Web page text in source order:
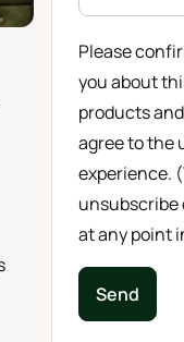
Please
you about
products
agree to the
experience.
unsubscribe
at any point
Send